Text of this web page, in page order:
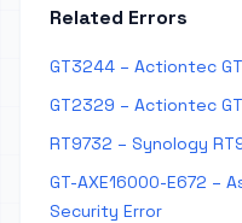
Related Errors
GT3244 – Actiontec
GT2329 – Actiontec
RT9732 – Synology
GT-AXE16000-E672 –
Security Error